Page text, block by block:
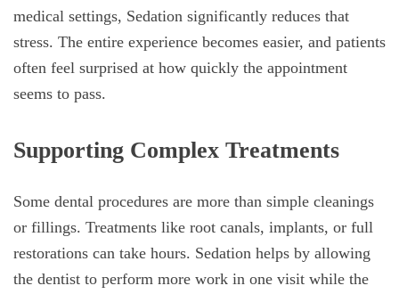
medical settings, Sedation significantly reduces that
stress. The entire experience becomes easier, and patients
often feel surprised at how quickly the appointment
seems to pass.
Supporting Complex Treatments
Some dental procedures are more than simple cleanings
or fillings. Treatments like root canals, implants, or full
restorations can take hours. Sedation helps by allowing
the dentist to perform more work in one visit while the